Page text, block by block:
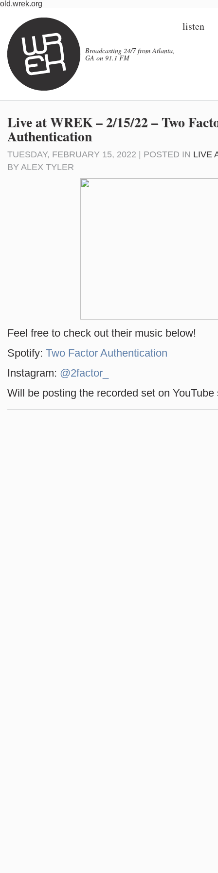
old.wrek.org
Broadcasting 24/7 from Atlanta,
GA on 91.1 FM
listen
Live at WREK – 2/15/22 – Two
Authentication
TUESDAY, FEBRUARY 15, 2022 | POSTED IN LIVE
BY ALEX TYLER
Feel free to check out their music below!
Spotify: Two Factor Authentication
Instagram: @2factor_
Will be posting the recorded set on YouTube